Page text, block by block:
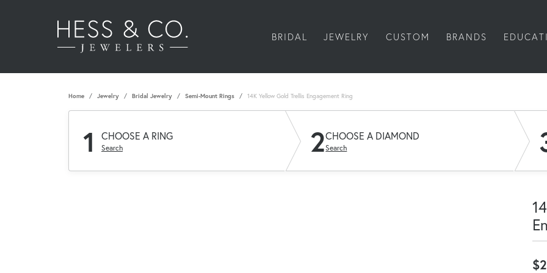
BRIDAL JEWELRY CUSTOM BRANDS
Home Jewelry Bridal Jewelry Semi-Mount Rings 14K Yellow Gold Trellis Engagement Ring
1 CHOOSE A RING
Search 2CHOOSE A DIAMOND
Search